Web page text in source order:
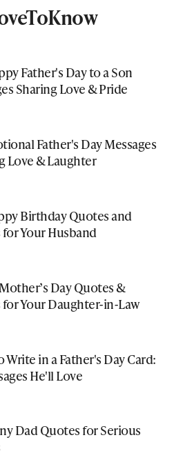
Father's Day to a Son
Sharing Love & Pride
Father's Day Messages
Love & Laughter
Birthday Quotes and
Your Husband
Day Quotes &
for Your Daughter-in-Law
Write in a Father's Day Card:
He'll Love
Dad Quotes for Serious